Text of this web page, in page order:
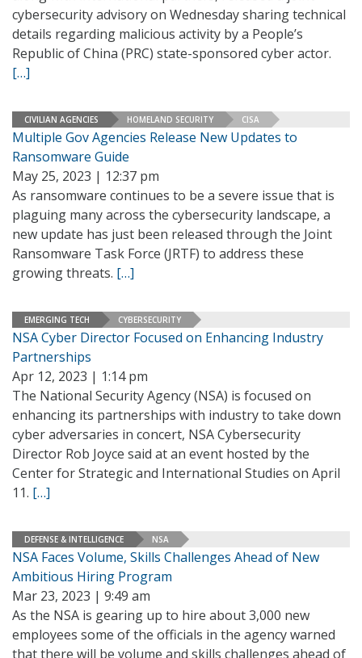
cybersecurity advisory on Wednesday sharing technical
details regarding malicious activity by a People’s
Republic of China (PRC) state-sponsored cyber actor.
[…]
CIVILIAN AGENCIES HOMELAND SECURITY CISA
Multiple Gov Agencies Release New Updates to
Ransomware Guide
May 25, 2023 | 12:37 pm
As ransomware continues to be a severe issue that is
plaguing many across the cybersecurity landscape, a
new update has just been released through the Joint
Ransomware Task Force (JRTF) to address these
growing threats. […]
EMERGING TECH CYBERSECURITY
NSA Cyber Director Focused on Enhancing Industry
Partnerships
Apr 12, 2023 | 1:14 pm
The National Security Agency (NSA) is focused on
enhancing its partnerships with industry to take down
cyber adversaries in concert, NSA Cybersecurity
Director Rob Joyce said at an event hosted by the
Center for Strategic and International Studies on April
11. […]
DEFENSE & INTELLIGENCE NSA
NSA Faces Volume, Skills Challenges Ahead of New
Ambitious Hiring Program
Mar 23, 2023 | 9:49 am
As the NSA is gearing up to hire about 3,000 new
employees some of the officials in the agency warned
that there will be volume and skills challenges ahead of